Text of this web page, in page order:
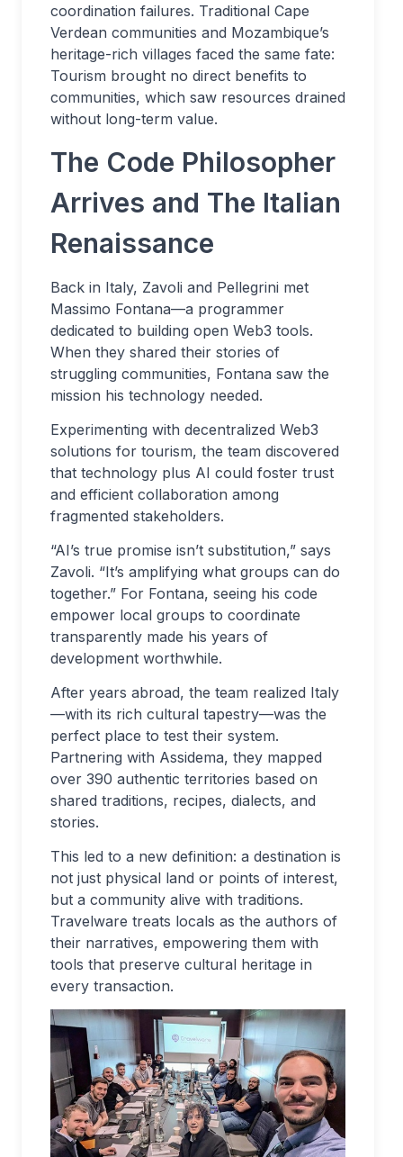
coordination failures. Traditional Cape
Verdean communities and Mozambique’s
heritage-rich villages faced the same fate:
Tourism brought no direct benefits to
communities, which saw resources drained
without long-term value.
The Code Philosopher
Arrives and The Italian
Renaissance
Back in Italy, Zavoli and Pellegrini met
Massimo Fontana—a programmer
dedicated to building open Web3 tools.
When they shared their stories of
struggling communities, Fontana saw the
mission his technology needed.
Experimenting with decentralized Web3
solutions for tourism, the team discovered
that technology plus AI could foster trust
and efficient collaboration among
fragmented stakeholders.
“AI’s true promise isn’t substitution,” says
Zavoli. “It’s amplifying what groups can do
together.” For Fontana, seeing his code
empower local groups to coordinate
transparently made his years of
development worthwhile.
After years abroad, the team realized Italy
—with its rich cultural tapestry—was the
perfect place to test their system.
Partnering with Assidema, they mapped
over 390 authentic territories based on
shared traditions, recipes, dialects, and
stories.
This led to a new definition: a destination is
not just physical land or points of interest,
but a community alive with traditions.
Travelware treats locals as the authors of
their narratives, empowering them with
tools that preserve cultural heritage in
every transaction.